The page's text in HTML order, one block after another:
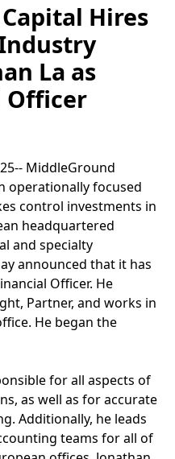
Hires
La as
Officer
MiddleGround
operationally focused
control investments in
headquartered
and specialty
announced that it has
Officer. He
Partner, and works in
He began the
for all aspects of
as well as for accurate
Additionally, he leads
teams for all of